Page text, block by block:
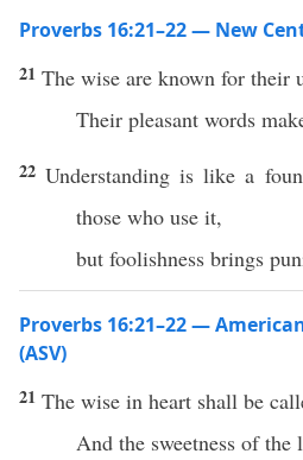
Proverbs 16:21–22 — New
21 The wise are known for their
Their pleasant words
22Understanding is like a
those who use it,
but foolishness brings
Proverbs 16:21–22 —
(ASV)
21 The wise in heart shall be
And the sweetness of the